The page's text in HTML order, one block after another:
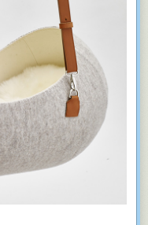
when asked
irrefutably false
the media: “Are you kidding